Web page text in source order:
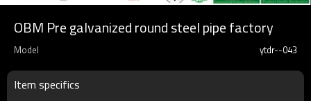
OBM Pre galvanized round steel pipe factory
Model ytdr--043
Item specifics